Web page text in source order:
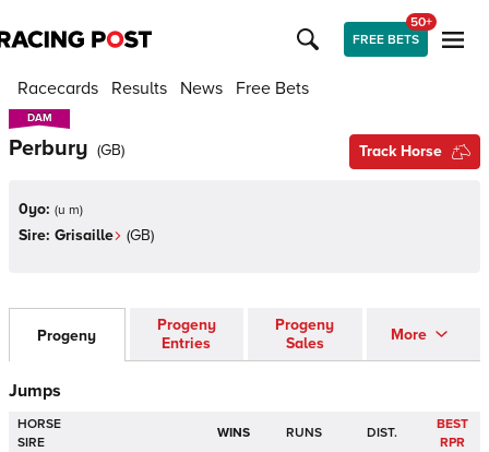
FREE BETS
50+
Racecards Results News Free Bets
DAM
DAM
Perbury (GB) Track Horse
0yo: (u m)
Sire: Grisaille (GB)
Progeny
Progeny
Entries
Progeny
Sales
More
Jumps
HORSE
SIRE
WINS RUNS DIST.
BEST
RPR